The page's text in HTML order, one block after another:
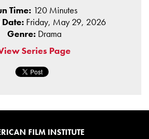
Time: 120 Minutes
Friday, May 29, 2026
Genre: Drama
Series Page
FILM INSTITUTE